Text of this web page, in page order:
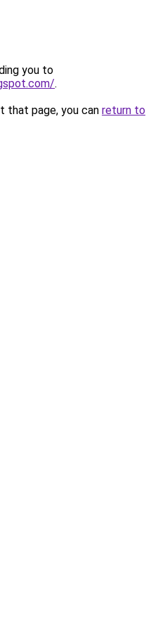
you to
.
that page, you can return to